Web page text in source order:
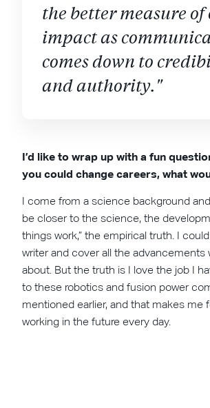
the better measure of
impact as
comes down to
and authority."
I’d like to wrap up with a fun
you could change careers, what
I come from a science background
be closer to the science, the
things work,” the empirical truth. I
writer and cover all the advancements
about. But the truth is I love the job I
to these robotics and fusion power
mentioned earlier, and that makes me
working in the future every day.